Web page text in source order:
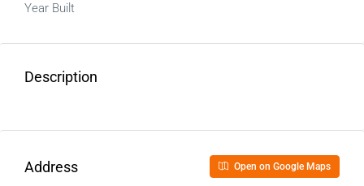
Year Built
Description
Address Open on Google Maps